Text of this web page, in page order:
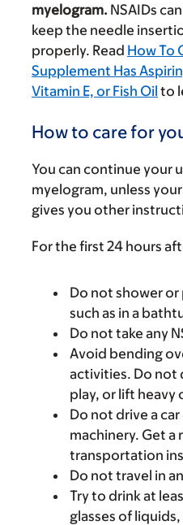
myelogram. NSAIDs
keep the needle
properly. Read How To
Supplement Has
Vitamin E, or Fish Oil to
How to care for
You can continue your
myelogram, unless
gives you other
For the first 24 hours
Do not shower
such as in a
Do not take any
Avoid bending
activities. Do not
play, or lift heavy
Do not drive a
machinery. Get a
transportation
Do not travel in
Try to drink at
glasses of